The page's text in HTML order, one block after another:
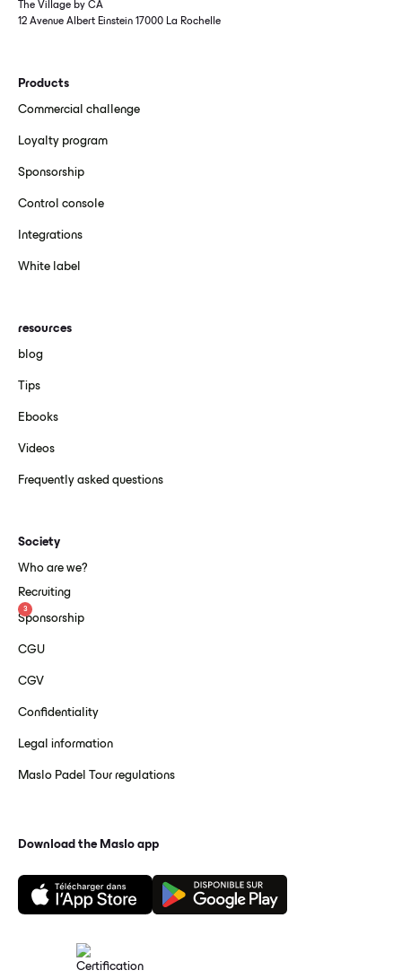
The Village by CA
12 Avenue Albert Einstein 17000 La Rochelle
Products
Commercial challenge
Loyalty program
Sponsorship
Control console
Integrations
White label
resources
blog
Tips
Ebooks
Videos
Frequently asked questions
Society
Who are we?
Recruiting
3
Sponsorship
CGU
CGV
Confidentiality
Legal information
Maslo Padel Tour regulations
Download the Maslo app